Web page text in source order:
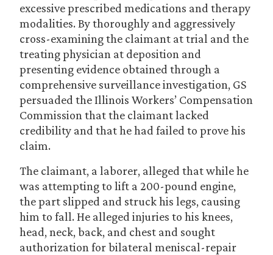
excessive prescribed medications and therapy
modalities. By thoroughly and aggressively
cross-examining the claimant at trial and the
treating physician at deposition and
presenting evidence obtained through a
comprehensive surveillance investigation, GS
persuaded the Illinois Workers’ Compensation
Commission that the claimant lacked
credibility and that he had failed to prove his
claim.
The claimant, a laborer, alleged that while he
was attempting to lift a 200-pound engine,
the part slipped and struck his legs, causing
him to fall. He alleged injuries to his knees,
head, neck, back, and chest and sought
authorization for bilateral meniscal-repair